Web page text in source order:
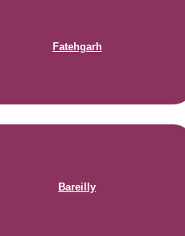
Fatehgarh
Bareilly